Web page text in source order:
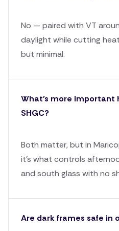
No — paired with VT
daylight while cutting
but minimal.
What’s more important
SHGC?
Both matter, but in
it's what controls
and south glass with no
Are dark frames safe in